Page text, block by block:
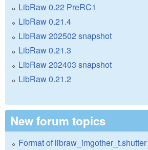
LibRaw 0.22 PreRC1
LibRaw 0.21.4
LibRaw 202502 snapshot
LibRaw 0.21.3
LibRaw 202403 snapshot
LibRaw 0.21.2
New forum topics
Format of libraw_imgother_t.shutter